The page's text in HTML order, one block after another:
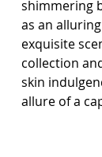
shimmering
as an
exquisite
collection
skin
allure of a